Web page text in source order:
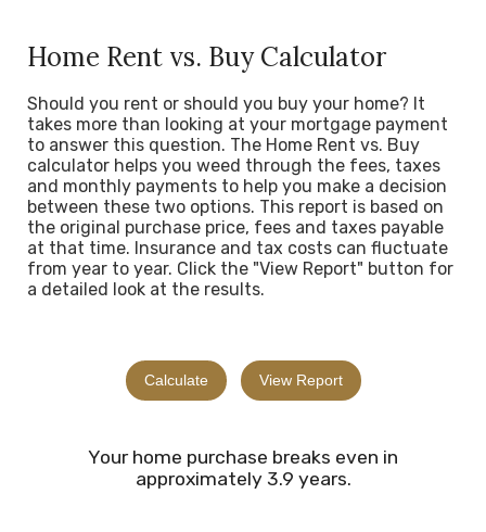
Home Rent vs. Buy Calculator
Should you rent or should you buy your home? It
takes more than looking at your mortgage payment
to answer this question. The Home Rent vs. Buy
calculator helps you weed through the fees, taxes
and monthly payments to help you make a decision
between these two options. This report is based on
the original purchase price, fees and taxes payable
at that time. Insurance and tax costs can fluctuate
from year to year. Click the "View Report" button for
a detailed look at the results.
Your home purchase breaks even in
approximately 3.9 years.